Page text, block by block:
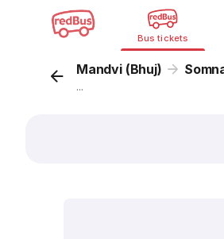
Bus tickets
Mandvi (Bhuj)
...